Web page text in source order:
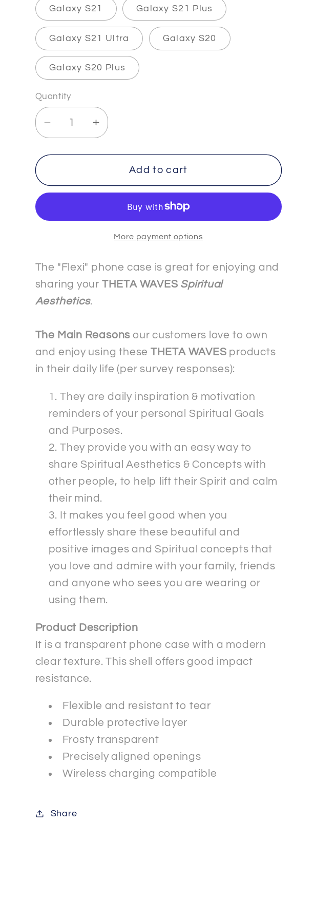
Galaxy S21 Galaxy S21 Plus
Galaxy S21 Ultra Galaxy S20
Galaxy S20 Plus
Quantity
Decrease
quantity
for
-
-
&quot;Flexi&quot;
Case
-
Samsung
Increase
quantity
for
TRUTH
-
&quot;Flexi&quot;
Mobile
Case
-
Add to cart
More payment options
The "Flexi" phone case is great for enjoying and
sharing your THETA WAVES Spiritual
Aesthetics.
The Main Reasons our customers love to own
and enjoy using these THETA WAVES products
in their daily life (per survey responses):
They are daily inspiration & motivation
reminders of your personal Spiritual Goals
and Purposes.
They provide you with an easy way to
share Spiritual Aesthetics & Concepts with
other people, to help lift their Spirit and calm
their mind.
It makes you feel good when you
effortlessly share these beautiful and
positive images and Spiritual concepts that
you love and admire with your family, friends
and anyone who sees you are wearing or
using them.
Product Description
It is a transparent phone case with a modern
clear texture. This shell offers good impact
resistance.
Flexible and resistant to tear
Durable protective layer
Frosty transparent
Precisely aligned openings
Wireless charging compatible
Share